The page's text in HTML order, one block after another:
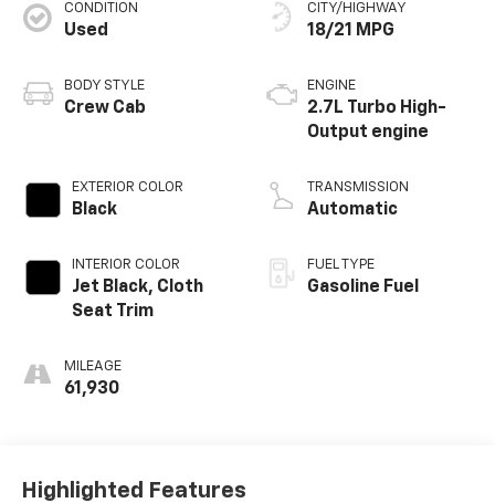
CONDITION
Used
BODY STYLE
Crew Cab
EXTERIOR COLOR
Black
INTERIOR COLOR
Jet Black, Cloth
Seat Trim
MILEAGE
61,930
CITY/HIGHWAY
18/21 MPG
ENGINE
2.7L Turbo High-
Output engine
TRANSMISSION
Automatic
FUEL TYPE
Gasoline Fuel
Highlighted Features